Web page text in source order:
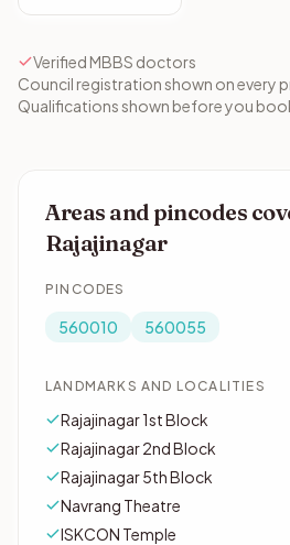
Verified MBBS doctors
Council registration shown on every
Qualifications shown before you
Areas and pincodes
Rajajinagar
PINCODES
560010 560055
LANDMARKS AND LOCALITIES
Rajajinagar 1st Block
Rajajinagar 2nd Block
Rajajinagar 5th Block
Navrang Theatre
ISKCON Temple